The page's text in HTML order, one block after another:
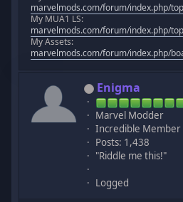
marvelmods.com/forum/index.php/
My MUA1 LS:
marvelmods.com/forum/index.php/
My Assets:
marvelmods.com/forum/index.php/
Enigma
Marvel Modder
Incredible Member
Posts: 1,438
"Riddle me this!"
Logged